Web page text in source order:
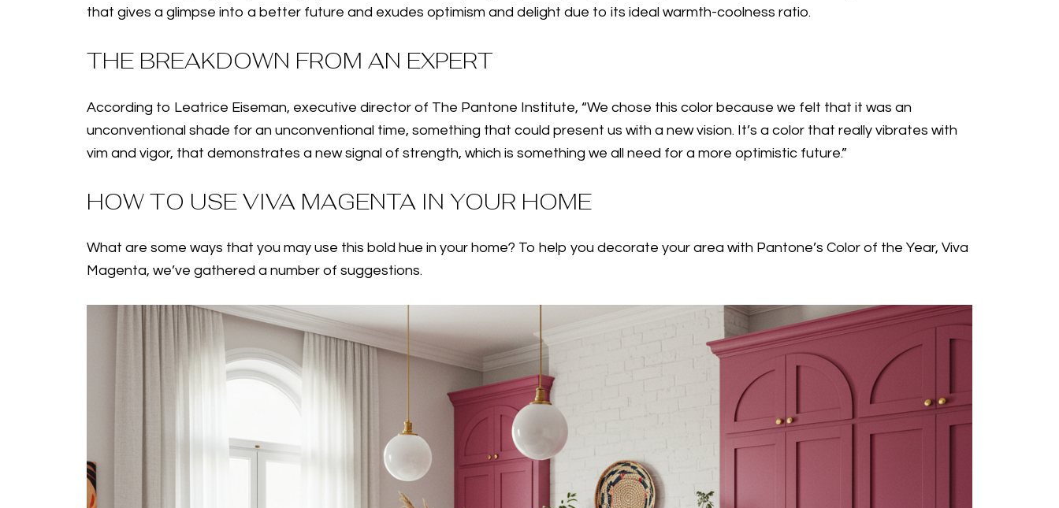
that gives a glimpse into a better future and exudes optimism and delight due to its ideal warmth-coolness ratio.
THE BREAKDOWN FROM AN EXPERT
According to Leatrice Eiseman, executive director of The Pantone Institute, “We chose this color because we felt that it was an
unconventional shade for an unconventional time, something that could present us with a new vision. It’s a color that really vibrates with
vim and vigor, that demonstrates a new signal of strength, which is something we all need for a more optimistic future.”
HOW TO USE VIVA MAGENTA IN YOUR HOME
What are some ways that you may use this bold hue in your home? To help you decorate your area with Pantone’s Color of the Year, Viva
Magenta, we’ve gathered a number of suggestions.